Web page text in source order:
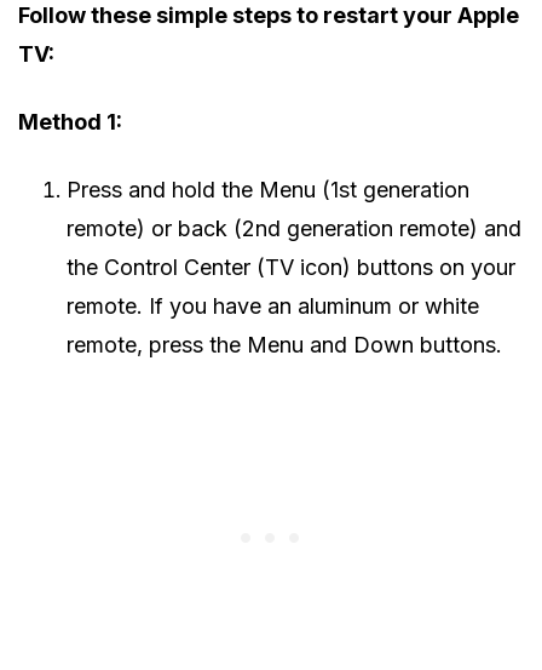
Follow these simple steps to restart your Apple
TV:
Method 1:
Press and hold the Menu (1st generation
remote) or back (2nd generation remote) and
the Control Center (TV icon) buttons on your
remote. If you have an aluminum or white
remote, press the Menu and Down buttons.